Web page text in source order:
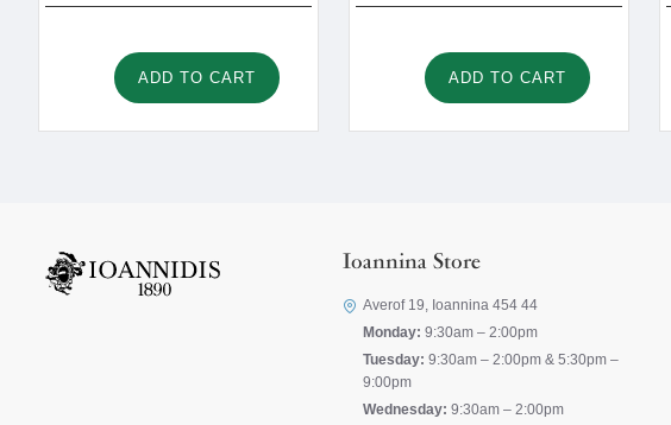
ADD TO CART ADD TO CART
Ioannina Store
Averof 19, Ioannina 454 44
Monday: 9:30am – 2:00pm
Tuesday: 9:30am – 2:00pm & 5:30pm –
9:00pm
Wednesday: 9:30am – 2:00pm